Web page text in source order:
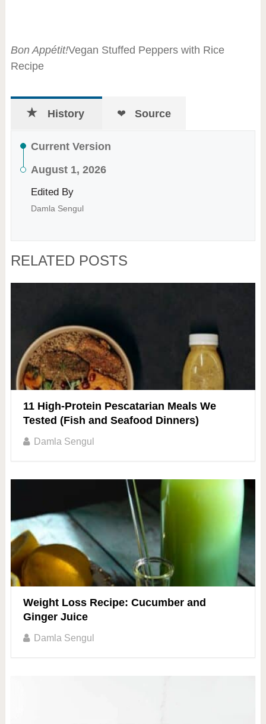
Bon Appétit!Vegan Stuffed Peppers with Rice
Recipe
History Source
Current Version
August 1, 2026
Edited By
Damla Sengul
RELATED POSTS
11 High-Protein Pescatarian Meals We
Tested (Fish and Seafood Dinners)
Damla Sengul
Weight Loss Recipe: Cucumber and
Ginger Juice
Damla Sengul